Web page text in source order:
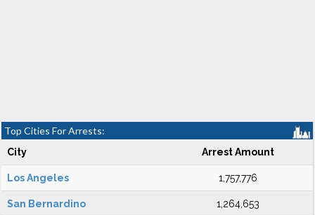
Top Cities For Arrests:
City Arrest Amount
Los Angeles 1,757,776
San Bernardino 1,264,653